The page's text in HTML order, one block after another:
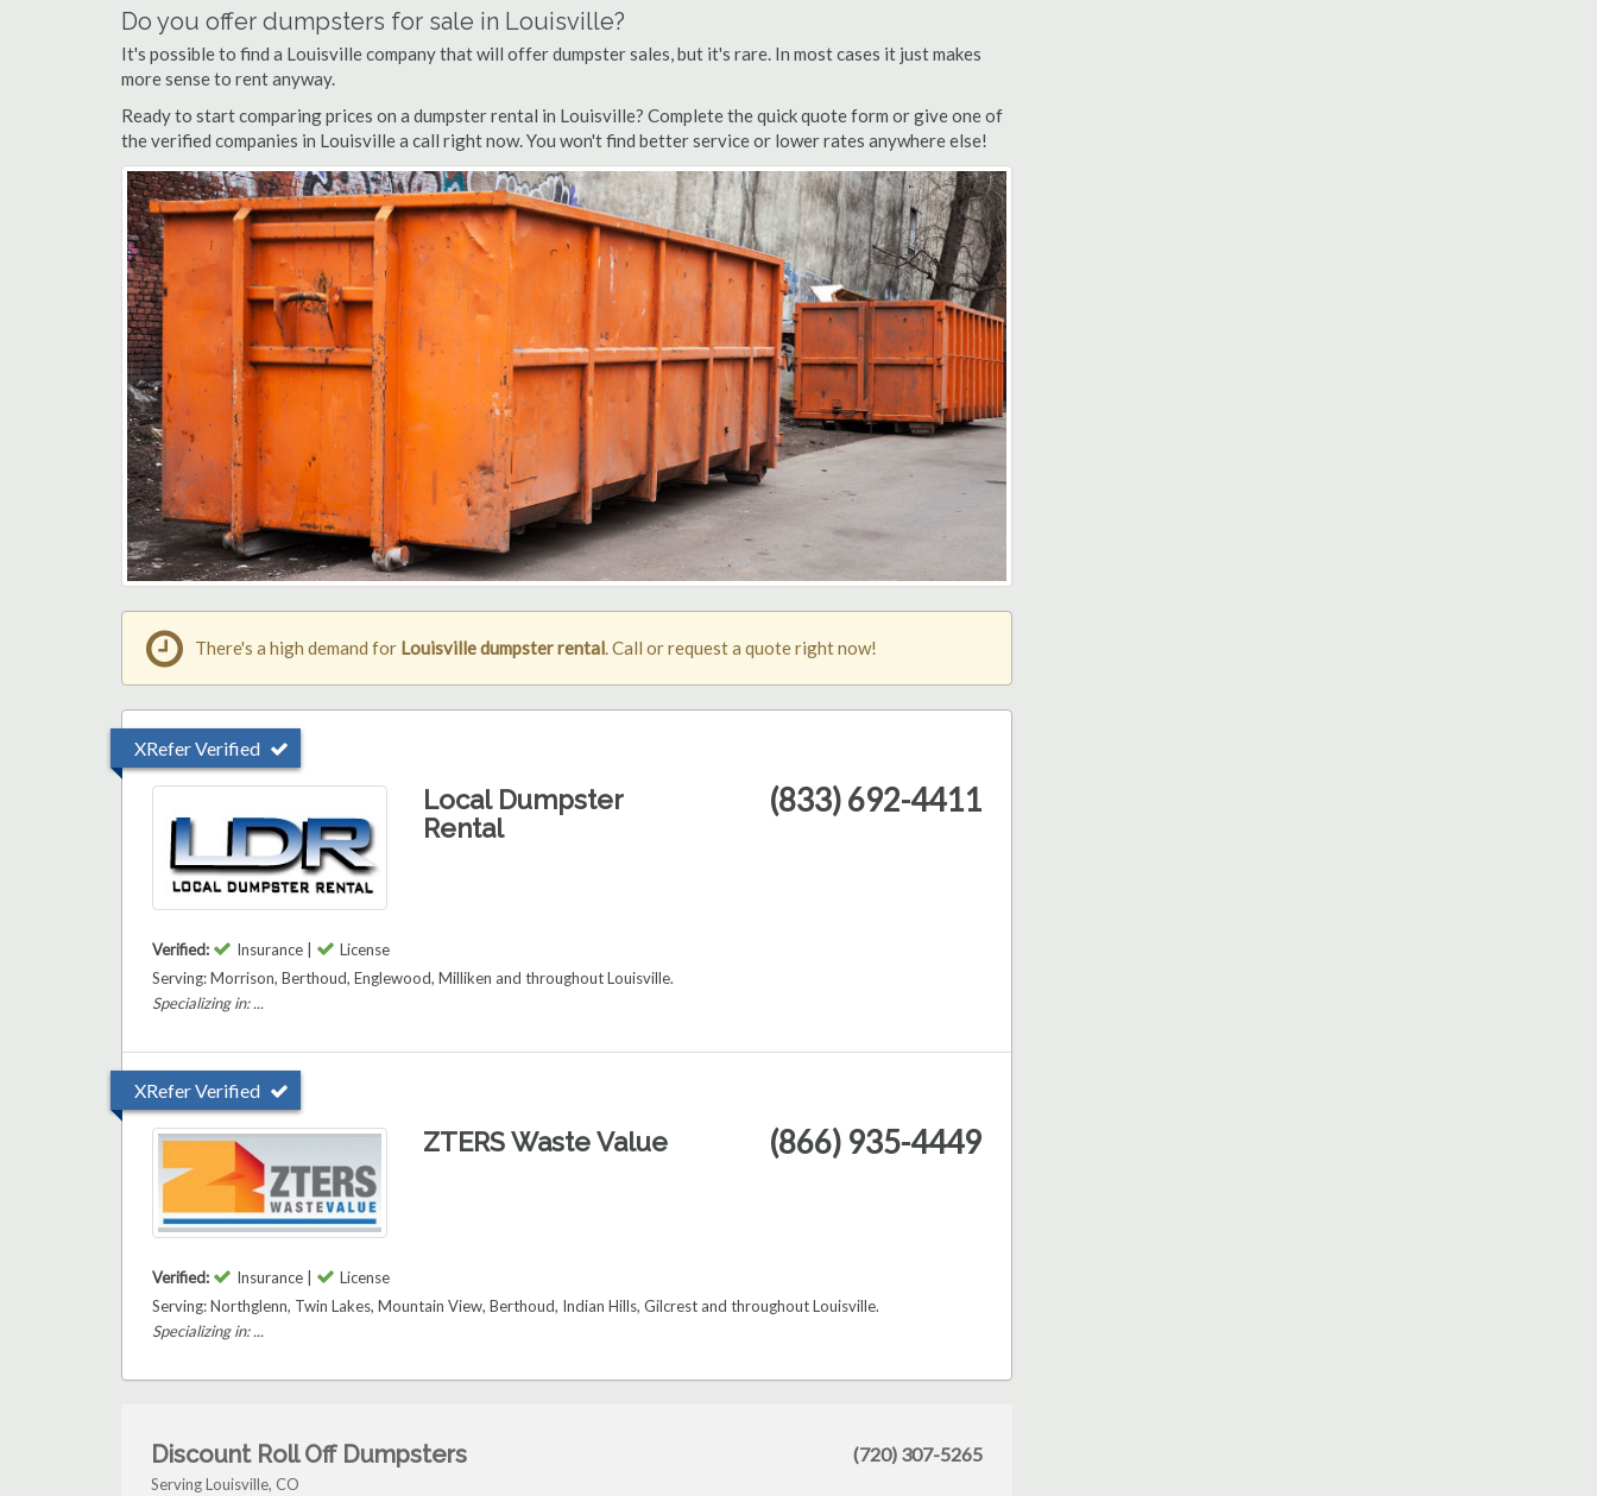
Do you offer dumpsters for sale in Louisville?
It's possible to find a Louisville company that will offer dumpster sales, but it's rare. In most cases it just makes
more sense to rent anyway.
Ready to start comparing prices on a dumpster rental in Louisville? Complete the quick quote form or give one of
the verified companies in Louisville a call right now. You won't find better service or lower rates anywhere else!
There's a high demand for Louisville dumpster rental. Call or request a quote right now!
XRefer Verified
Local Dumpster
Rental
(833) 692-4411
Verified: Insurance |
License
Serving: Morrison, Berthoud, Englewood, Milliken and throughout Louisville.
Specializing in: ...
XRefer Verified
ZTERS Waste Value (866) 935-4449
Verified: Insurance |
License
Serving: Northglenn, Twin Lakes, Mountain View, Berthoud, Indian Hills, Gilcrest and throughout Louisville.
Specializing in: ...
Discount Roll Off Dumpsters
Serving Louisville, CO
(720) 307-5265